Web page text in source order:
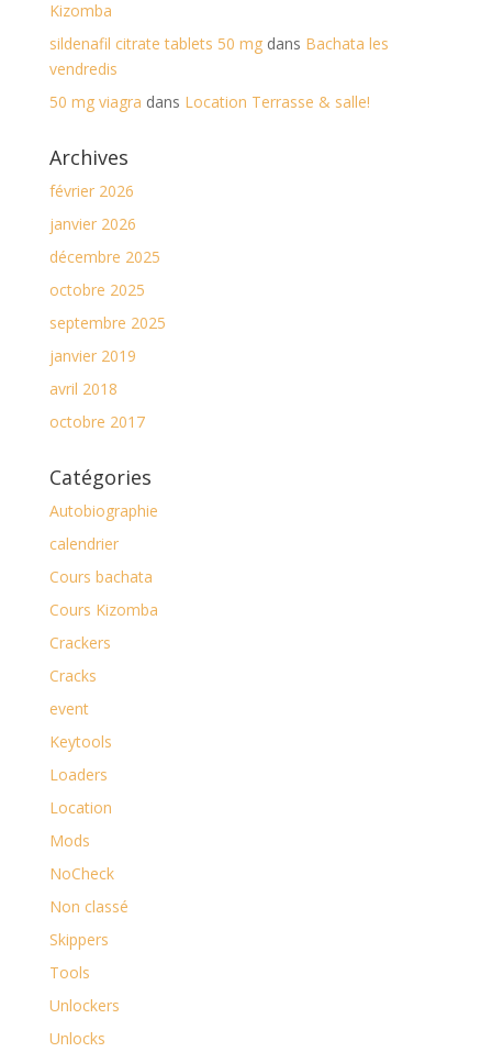
Kizomba
sildenafil citrate tablets 50 mgdans Bachata les
vendredis
50 mg viagra dans Location Terrasse & salle!
Archives
février 2026
janvier 2026
décembre 2025
octobre 2025
septembre 2025
janvier 2019
avril 2018
octobre 2017
Catégories
Autobiographie
calendrier
Cours bachata
Cours Kizomba
Crackers
Cracks
event
Keytools
Loaders
Location
Mods
NoCheck
Non classé
Skippers
Tools
Unlockers
Unlocks